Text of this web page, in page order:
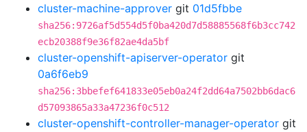
cluster-machine-approver git 01d5fbbe
sha256:9726af5d554d5f0ba420d7d58885568f6b3cc742
ecb20388f9e36f82ae4da5bf
cluster-openshift-apiserver-operator git
0a6f6eb9
sha256:3bbefef641833e05eb0a24f2dd64a7502bb6dac6
d57093865a33a47236f0c512
cluster-openshift-controller-manager-operator git